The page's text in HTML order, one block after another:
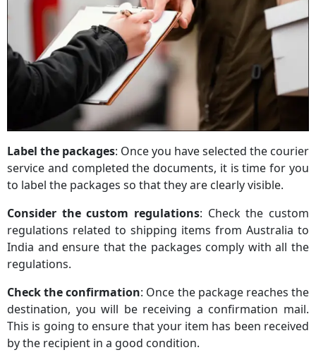
Label the packages: Once you have selected the courier
service and completed the documents, it is time for you
to label the packages so that they are clearly visible.
Consider the custom regulations: Check the custom
regulations related to shipping items from Australia to
India and ensure that the packages comply with all the
regulations.
Check the confirmation: Once the package reaches the
destination, you will be receiving a confirmation mail.
This is going to ensure that your item has been received
by the recipient in a good condition.